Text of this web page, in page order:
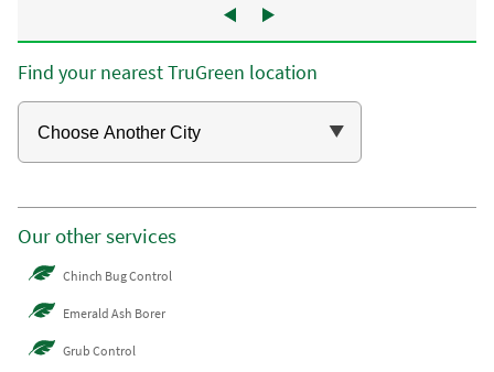
Find your nearest TruGreen location
Our other services
Chinch Bug Control
Emerald Ash Borer
Grub Control